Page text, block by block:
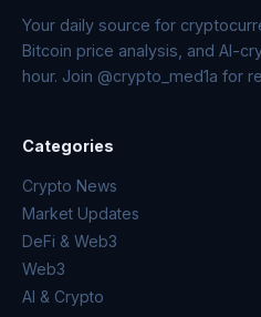
Your daily source for
Bitcoin price analysis, and AI-
hour. Join @crypto_med1a for
Categories
Crypto News
Market Updates
DeFi & Web3
Web3
AI & Crypto